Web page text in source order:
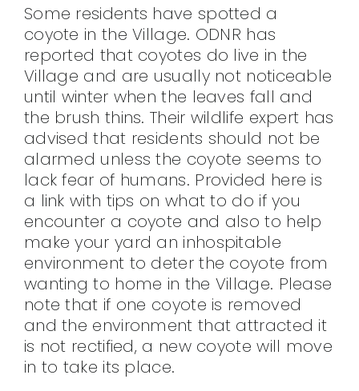
VILLAGE LEADERSHIP
ABOUT
CONTACT
Some residents have spotted a
coyote in the Village. ODNR has
reported that coyotes do live in the
Village and are usually not noticeable
until winter when the leaves fall and
the brush thins. Their wildlife expert has
advised that residents should not be
alarmed unless the coyote seems to
lack fear of humans. Provided here is
a link with tips on what to do if you
encounter a coyote and also to help
make your yard an inhospitable
environment to deter the coyote from
wanting to home in the Village. Please
note that if one coyote is removed
and the environment that attracted it
is not rectified, a new coyote will move
in to take its place.